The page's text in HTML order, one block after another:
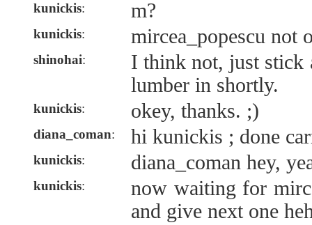
kunickis: m?
kunickis: mircea_popescu not
shinohai:
I think not, just stick
lumber in shortly.
kunickis: okey, thanks. ;)
diana_coman: hi kunickis ; done
kunickis: diana_coman hey,
kunickis:
now waiting for
and give next one